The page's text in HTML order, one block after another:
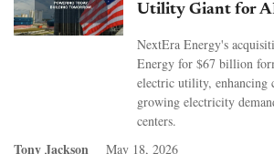
Utility Giant for
NextEra Energy's
Energy for $67 billion
electric utility, enhancing
growing electricity
centers.
Tony Jackson May 18, 2026